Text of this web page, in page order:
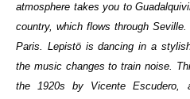
atmosphere takes you to
country, which flows through
Paris. Lepistö is dancing in a
the music changes to train noise.
the 1920s by Vicente Escudero,